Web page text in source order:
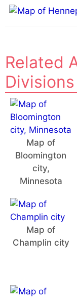
Related
Divisions
Map of
Bloomington
city,
Minnesota
Map of
Champlin city